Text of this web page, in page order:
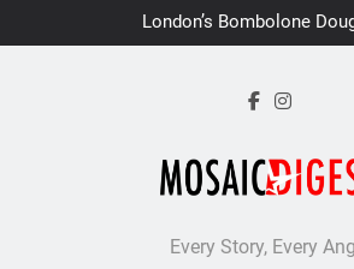
to
London’s Bombolone
Earns Double Success
Every Story, Every